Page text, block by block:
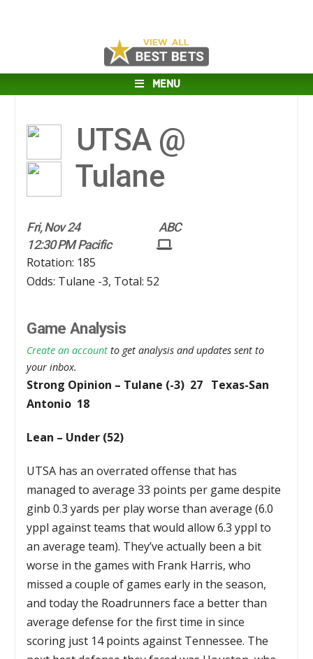
MENU
UTSA @
Tulane
Fri, Nov 24
ABC
12:30 PM Pacific
Rotation: 185
Odds: Tulane -3, Total: 52
Game Analysis
Create an account to get analysis and updates sent to
your inbox.
Strong Opinion – Tulane (-3) 27 Texas-San
Antonio 18
Lean – Under (52)
UTSA has an overrated offense that has
managed to average 33 points per game despite
ginb 0.3 yards per play worse than average (6.0
yppl against teams that would allow 6.3 yppl to
an average team). They’ve actually been a bit
worse in the games with Frank Harris, who
missed a couple of games early in the season,
and today the Roadrunners face a better than
average defense for the first time in since
scoring just 14 points against Tennessee. The